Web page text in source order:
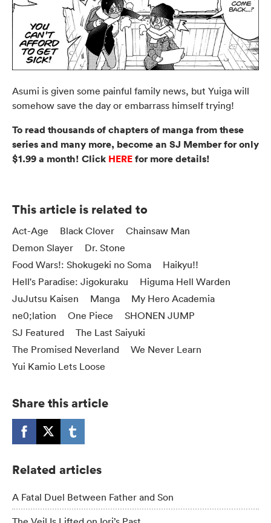
Asumi is given some painful family news, but Yuiga will
somehow save the day or embarrass himself trying!
To read thousands of chapters of manga from these
series and many more, become an SJ Member for only
$1.99 a month! Click HEREfor more details!
This article is related to
Act-Age Black Clover
Chainsaw Man
Demon Slayer
Dr. Stone
Food Wars!: Shokugeki no Soma
Haikyu!!
Hell's Paradise: Jigokuraku
Higuma Hell Warden
JuJutsu Kaisen
Manga
My Hero Academia
ne0;lation
One Piece
SHONEN JUMP
SJ Featured
The Last Saiyuki
The Promised Neverland
We Never Learn
Yui Kamio Lets Loose
Share this article
Related articles
A Fatal Duel Between Father and Son